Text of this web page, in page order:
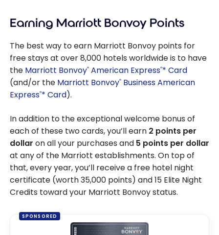
Best Things To
Earning Marriott Bonvoy Points
The best way to earn Marriott Bonvoy points for
free stays at over 8,000 hotels worldwide is to have
the Marriott Bonvoy® American Express®* Card
(and/or the Marriott Bonvoy® Business American
Express®* Card).
In addition to the exceptional welcome bonus of
each of these two cards, you’ll earn 2 points per
dollar on all your purchases and 5 points per dollar
at any of the Marriott establishments. On top of
that, every year, you’ll receive a free hotel night
certificate (worth 35,000 points) and 15 Elite Night
Credits toward your Marriott Bonvoy status.
SPONSORED